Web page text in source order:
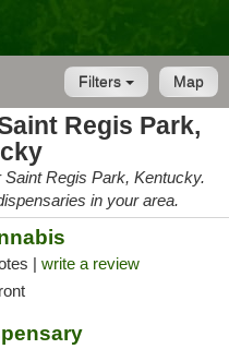
Map
Filters
Regis Park,
Regis Park, Kentucky.
in your area.
| write a review